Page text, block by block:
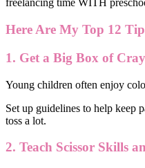
freelancing time WITH
Here Are My Top 12
1. Get a Big Box of
Young children often enjoy
Set up guidelines to help keep
toss a lot.
2. Teach Scissor Skills